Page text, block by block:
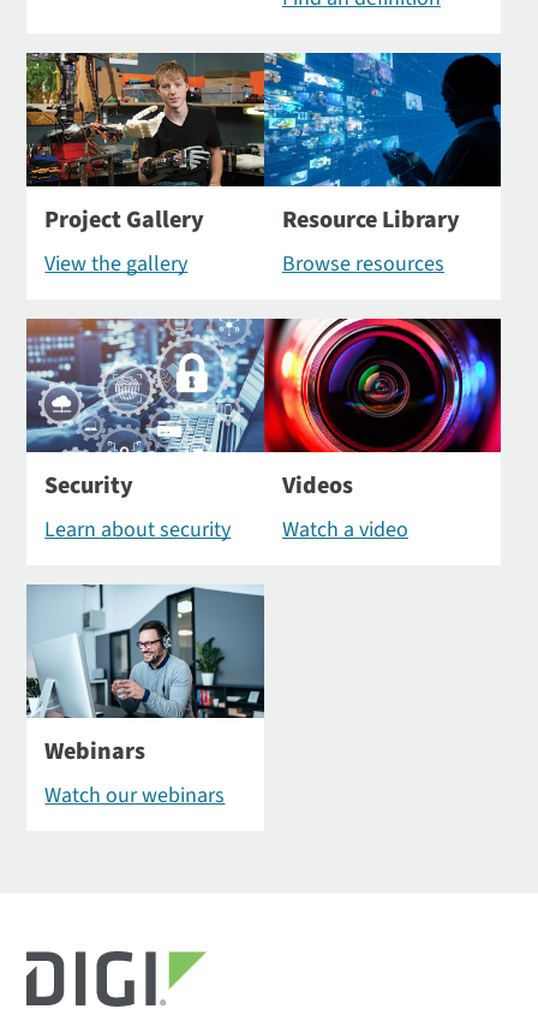
Project Gallery
View the gallery
Resource Library
Browse resources
Security
Learn about security
Videos
Watch a video
Webinars
Watch our webinars